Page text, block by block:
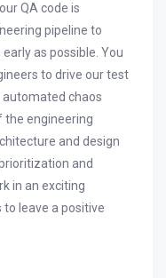
QA code is
pipeline to
as possible. You
to drive our test
chaos
the engineering
and design
and
in an exciting
leave a positive